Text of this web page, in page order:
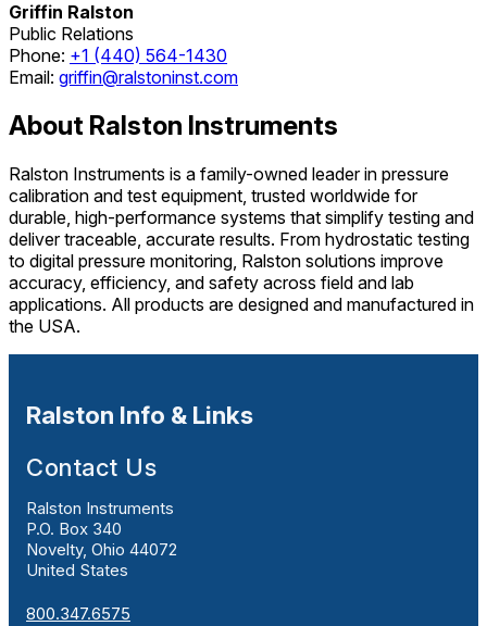
Griffin Ralston
Public Relations
Phone: +1 (440) 564-1430
Email: griffin@ralstoninst.com
About Ralston Instruments
Ralston Instruments is a family-owned leader in pressure
calibration and test equipment, trusted worldwide for
durable, high-performance systems that simplify testing and
deliver traceable, accurate results. From hydrostatic testing
to digital pressure monitoring, Ralston solutions improve
accuracy, efficiency, and safety across field and lab
applications. All products are designed and manufactured in
the USA.
Ralston Info & Links
Contact Us
Ralston Instruments
P.O. Box 340
Novelty, Ohio 44072
United States
800.347.6575